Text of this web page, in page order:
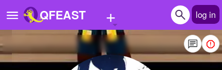
QFEAST + log in
Home